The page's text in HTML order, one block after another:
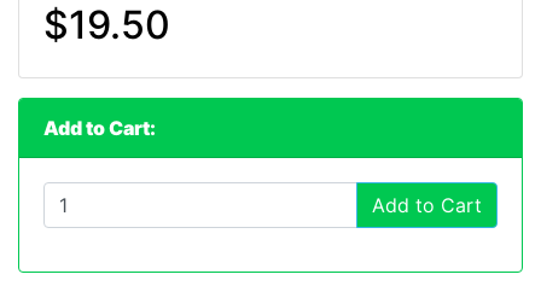
$19.50
Add to Cart:
Add to Cart